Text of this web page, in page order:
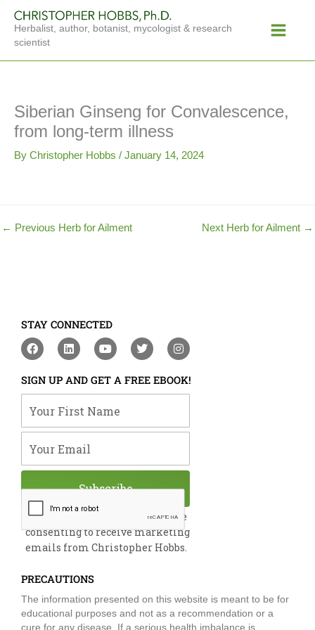
content
Herbalist, author, botanist, mycologist & research
scientist
Menu
Siberian Ginseng for Convalescence,
from long-term illness
By Christopher Hobbs / January 14, 2024
← Previous Herb for Ailment Next Herb for Ailment →
STAY CONNECTED
F
a
e
b
o
o
L
i
k
e
d
i
Y
o
t
u
b
e
T
w
t
t
e
I
n
t
a
g
m
SIGN UP AND GET A FREE EBOOK!
By submitting this form, you are
consenting to receive marketing
emails from Christopher Hobbs.
Subscribe
PRECAUTIONS
The information presented on this website is meant to be for
educational purposes and not as a recommendation or a
cure for any disease. If a serious health imbalance is